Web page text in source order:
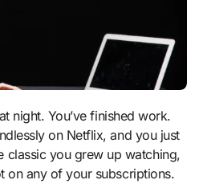
on Netflix, and you just
you grew up watching,
on any of your subscriptions.